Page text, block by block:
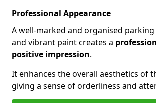
Professional Appearance
A well-marked and organised
and vibrant paint creates a
positive impression.
It enhances the overall aesthetics of
giving a sense of orderliness and